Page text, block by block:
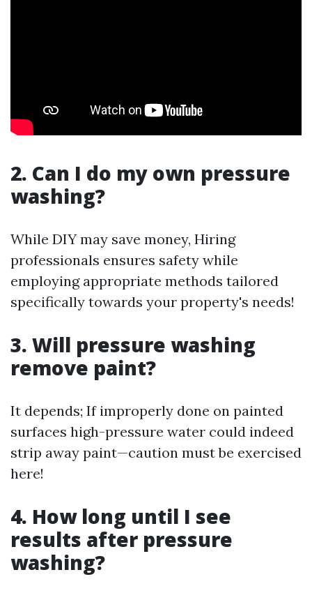
2. Can I do my own pressure
washing?
While DIY may save money, Hiring
professionals ensures safety while
employing appropriate methods tailored
specifically towards your property's needs!
3. Will pressure washing
remove paint?
It depends; If improperly done on painted
surfaces high-pressure water could indeed
strip away paint—caution must be exercised
here!
4. How long until I see
results after pressure
washing?